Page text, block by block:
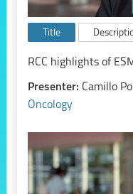
Title
RCC highlights of
Presenter: Camillo
Oncology